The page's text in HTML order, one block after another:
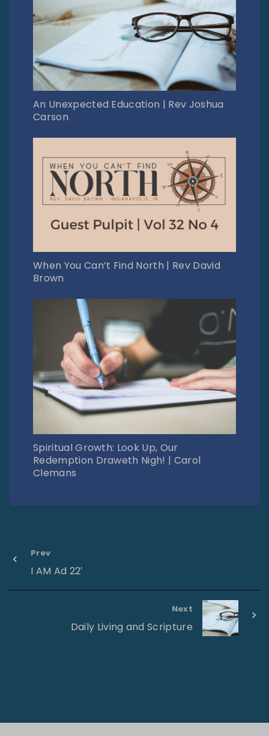
An Unexpected Education | Rev Joshua
Carson
When You Can’t Find North | Rev David
Brown
Spiritual Growth: Look Up, Our
Redemption Draweth Nigh! | Carol
Clemans
Prev
I AM Ad 22′
Next
Daily Living and Scripture